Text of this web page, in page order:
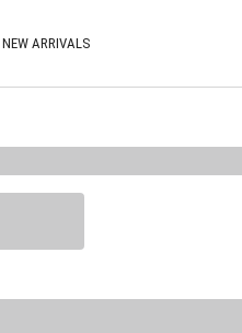
NEW ARRIVALS